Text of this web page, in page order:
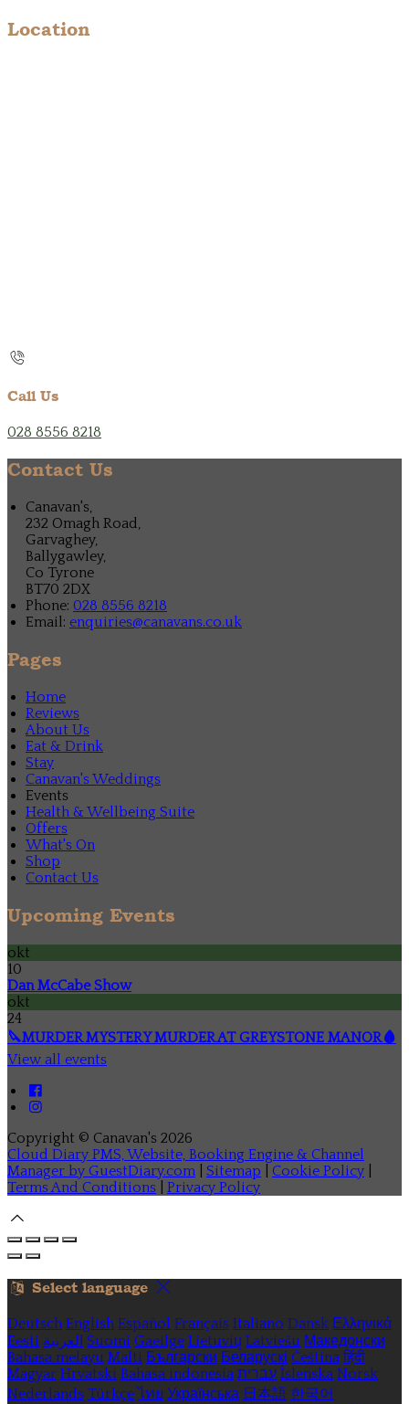
Location
Call Us
028 8556 8218
Contact Us
Canavan's,
232 Omagh Road,
Garvaghey,
Ballygawley,
Co Tyrone
BT70 2DX
Phone: 028 8556 8218
Email: enquiries@canavans.co.uk
Pages
Home
Reviews
About Us
Eat & Drink
Stay
Canavan's Weddings
Events
Health & Wellbeing Suite
Offers
What's On
Shop
Contact Us
Upcoming Events
okt
10
Dan McCabe Show
okt
24
🔪MURDER MYSTERY MURDER AT GREYSTONE MANOR🩸
View all events
Copyright © Canavan's 2026
Cloud Diary PMS, Website, Booking Engine & Channel
Manager by GuestDiary.com
Sitemap Cookie Policy
Terms And Conditions
Privacy Policy
Select language
Deutsch English Español Français Italiano Dansk Ελληνικά
Eesti العربية Suomi Gaeilge Lietuvių Latviešu Македонски
Bahasa melayu Malti Български Беларускі Čeština हिंदी
Magyar Hrvatski Bahasa indonesia עברית Íslenska Norsk
Nederlands Türkçe ไทย Українська 日本語 한국어